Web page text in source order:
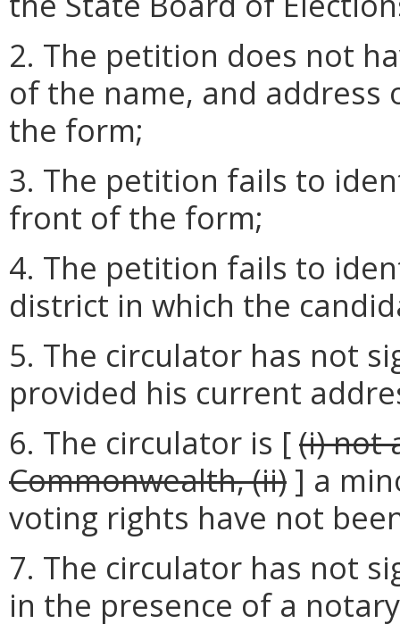
2. The petition does not
of the name, and
the form;
3. The petition fails to
front of the form;
4. The petition fails to
district in which the
5. The circulator has not
provided his current
6. The circulator is [(i) not
Commonwealth, (ii) ] a
voting rights have not
7. The circulator has not
in the presence of a